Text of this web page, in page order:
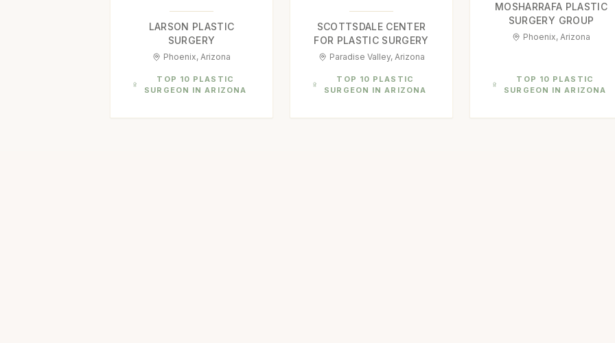
LARSON PLASTIC
SURGERY
Phoenix, Arizona
TOP 10 PLASTIC
SURGEON IN ARIZONA
SCOTTSDALE CENTER
FOR PLASTIC SURGERY
Paradise Valley, Arizona
TOP 10 PLASTIC
SURGEON IN ARIZONA
MOSHARRAFA PLASTIC
SURGERY GROUP
Phoenix, Arizona
TOP 10 PLASTIC
SURGEON IN ARIZONA